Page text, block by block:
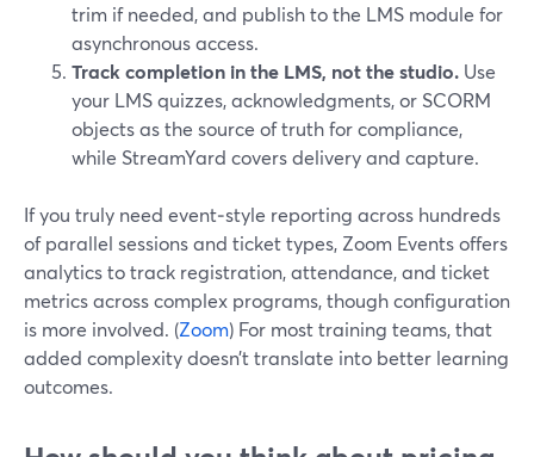
trim if needed, and publish to the LMS module for
asynchronous access.
Track completion in the LMS, not the studio. Use
your LMS quizzes, acknowledgments, or SCORM
objects as the source of truth for compliance,
while StreamYard covers delivery and capture.
If you truly need event‑style reporting across hundreds
of parallel sessions and ticket types, Zoom Events offers
analytics to track registration, attendance, and ticket
metrics across complex programs, though configuration
is more involved. (Zoom) For most training teams, that
added complexity doesn’t translate into better learning
outcomes.